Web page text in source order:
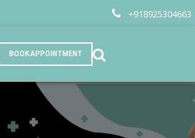
+918925304663
BOOK APPOINTMENT